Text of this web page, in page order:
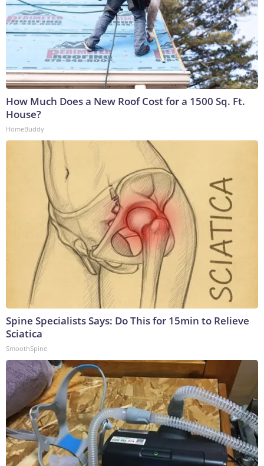
How Much Does a New Roof Cost for a 1500 Sq. Ft.
House?
HomeBuddy
Spine Specialists Says: Do This for 15min to Relieve
Sciatica
SmoothSpine